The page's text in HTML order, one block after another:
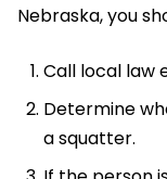
Nebraska, you
Call local law
Determine
a squatter.